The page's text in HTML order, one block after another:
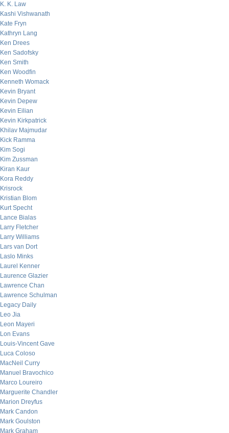
K. K. Law
Kashi Vishwanath
Kate Fryn
Kathryn Lang
Ken Drees
Ken Sadofsky
Ken Smith
Ken Woodfin
Kenneth Womack
Kevin Bryant
Kevin Depew
Kevin Eilian
Kevin Kirkpatrick
Khilav Majmudar
Kick Ramma
Kim Sogi
Kim Zussman
Kiran Kaur
Kora Reddy
Krisrock
Kristian Blom
Kurt Specht
Lance Bialas
Larry Fletcher
Larry Williams
Lars van Dort
Laslo Minks
Laurel Kenner
Laurence Glazier
Lawrence Chan
Lawrence Schulman
Legacy Daily
Leo Jia
Leon Mayeri
Lon Evans
Louis-Vincent Gave
Luca Coloso
MacNeil Curry
Manuel Bravochico
Marco Loureiro
Marguerite Chandler
Marion Dreyfus
Mark Candon
Mark Goulston
Mark Graham